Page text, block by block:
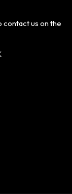
contact us on the